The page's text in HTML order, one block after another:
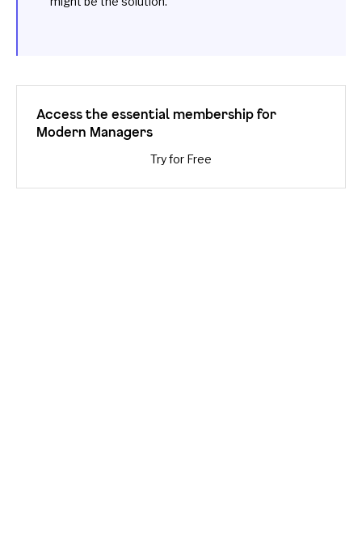
Access the essential membership for
Modern Managers
Try for Free